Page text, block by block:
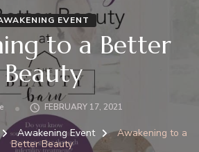
EVENT
to a Better
Beauty
FEBRUARY 17, 2021
Awakening Event
Awakening to a
Better Beauty